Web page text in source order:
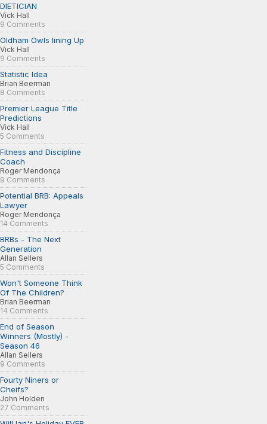
DIETICIAN
Vick Hall
9 Comments
Oldham Owls lining Up
Vick Hall
9 Comments
Statistic Idea
Brian Beerman
8 Comments
Premier League Title
Predictions
Vick Hall
5 Comments
Fitness and Discipline
Coach
Roger Mendonça
9 Comments
Potential BRB: Appeals
Lawyer
Roger Mendonça
14 Comments
BRBs - The Next
Generation
Allan Sellers
5 Comments
Won't Someone Think
Of The Children?
Brian Beerman
14 Comments
End of Season
Winners (Mostly) -
Season 46
Allan Sellers
9 Comments
Fourty Niners or
Cheifs?
John Holden
27 Comments